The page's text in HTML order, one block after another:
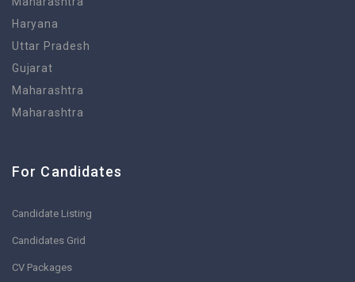
Haryana
Uttar Pradesh
Gujarat
Maharashtra
Maharashtra
For Candidates
Candidate Listing
Candidates Grid
CV Packages